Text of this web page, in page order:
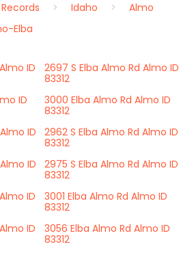
Idaho
Almo
Elba
ID
2697 S Elba Almo Rd Almo ID
83312
ID
3000 Elba Almo Rd Almo ID
83312
ID
2962 S Elba Almo Rd Almo ID
83312
ID
2975 S Elba Almo Rd Almo ID
83312
ID
3001 Elba Almo Rd Almo ID
83312
ID
3056 Elba Almo Rd Almo ID
83312